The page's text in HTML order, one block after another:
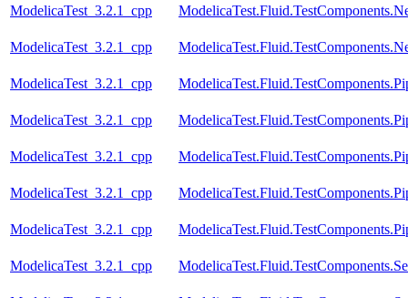
ModelicaTest_3.2.1_cpp
ModelicaTest_3.2.1_cpp
ModelicaTest_3.2.1_cpp
ModelicaTest_3.2.1_cpp
ModelicaTest_3.2.1_cpp
ModelicaTest_3.2.1_cpp
ModelicaTest_3.2.1_cpp
ModelicaTest_3.2.1_cpp